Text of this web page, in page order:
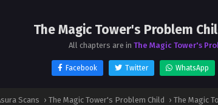
The Magic Tower's Problem
All chapters are in The Magic Tower's
Facebook Twitter WhatsApp
Scans › The Magic Tower's Problem Child › The Magic